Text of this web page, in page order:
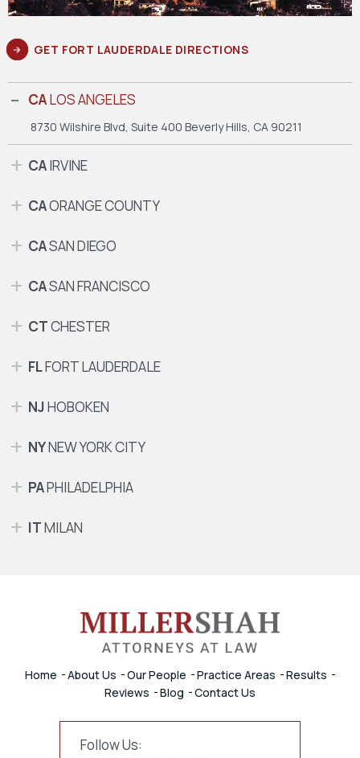
GET FORT LAUDERDALE DIRECTIONS
CALOS ANGELES
8730 Wilshire Blvd, Suite 400 Beverly Hills, CA 90211
CAIRVINE
CAORANGE COUNTY
CASAN DIEGO
CASAN FRANCISCO
CTCHESTER
FLFORT LAUDERDALE
NJHOBOKEN
NYNEW YORK CITY
PAPHILADELPHIA
ITMILAN
Home About Us Our People Practice Areas
Results
Reviews
Blog Contact Us
Follow Us: